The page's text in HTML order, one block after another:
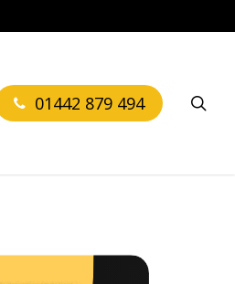
01442 879 494